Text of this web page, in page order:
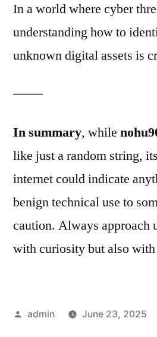
In a world where cyber
understanding how to
unknown digital assets is
In summary, while
like just a random string,
internet could indicate
benign technical use to
caution. Always approach
with curiosity but also
Posted
admin June 23, 2025